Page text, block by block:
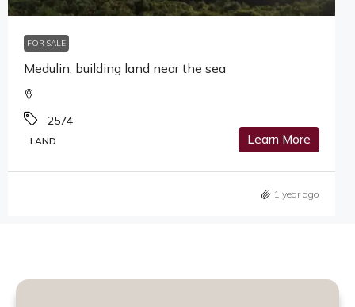
FOR SALE
Medulin, building land near the sea
2574
LAND Learn More
1 year ago